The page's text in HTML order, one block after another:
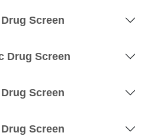
Screen
Drug Screen
Screen
Screen